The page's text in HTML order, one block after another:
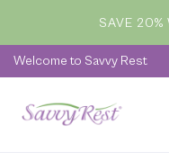
content
SAVE 20%
Welcome to Savvy Rest